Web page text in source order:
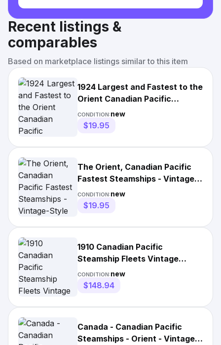
Recent listings &
comparables
Based on marketplace listings similar to this item
1924 Largest and Fastest to the
Orient Canadian Pacific
Steamships- 11x17 Poster
CONDITION:new
$19.95
The Orient, Canadian Pacific
Fastest Steamships - Vintage-
Style Poster
CONDITION:new
$19.95
1910 Canadian Pacific
Steamship Fleets Vintage
Travel Poster Wall Art
CONDITION:new
$148.94
Canada - Canadian Pacific
Steamships - Orient - Vintage